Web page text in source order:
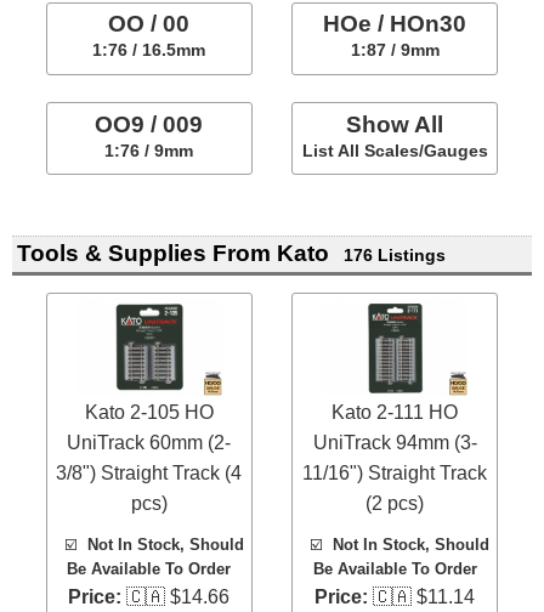
OO / 00
1:76 / 16.5mm
HOe / HOn30
1:87 / 9mm
OO9 / 009
1:76 / 9mm
Show All
List All Scales/Gauges
Tools & Supplies From Kato 176 Listings
Kato 2-105 HO
UniTrack 60mm (2-
3/8") Straight Track (4
pcs)
☑️
Not In Stock, Should
Be Available To Order
Price: 🇨🇦 $14.66
Kato 2-111 HO
UniTrack 94mm (3-
11/16") Straight Track
(2 pcs)
☑️
Not In Stock, Should
Be Available To Order
Price: 🇨🇦 $11.14